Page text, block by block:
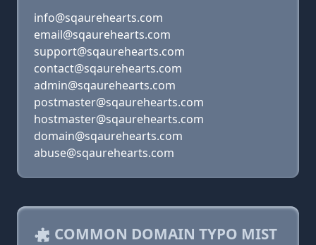
info@sqaurehearts.com
email@sqaurehearts.com
support@sqaurehearts.com
contact@sqaurehearts.com
admin@sqaurehearts.com
postmaster@sqaurehearts.com
hostmaster@sqaurehearts.com
domain@sqaurehearts.com
abuse@sqaurehearts.com
COMMON DOMAIN TYPO MIST